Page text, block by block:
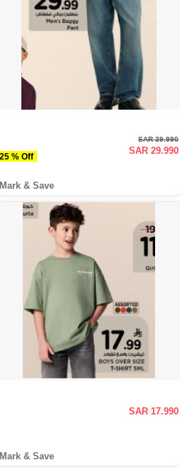
25 % Off
SAR 39.990
SAR 29.990
Mark & Save
SAR 17.990
Mark & Save